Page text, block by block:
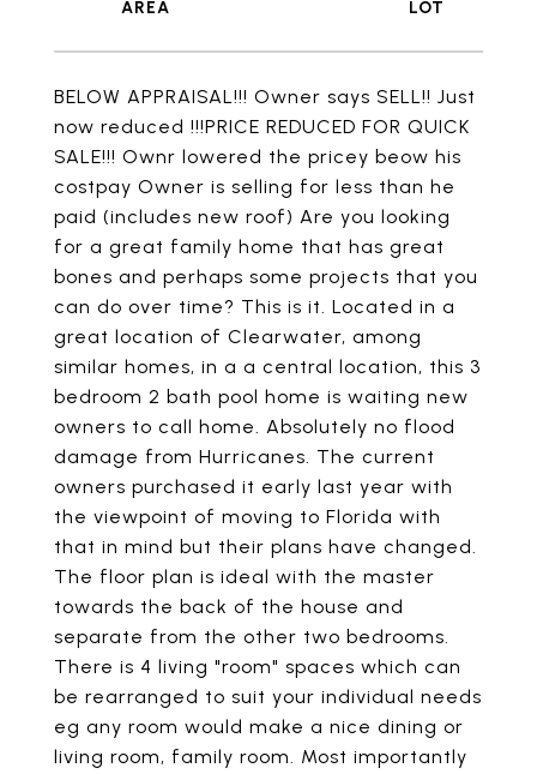
BELOW APPRAISAL!!! Owner says SELL!! Just
now reduced !!!PRICE REDUCED FOR QUICK
SALE!!! Ownr lowered the pricey beow his
costpay Owner is selling for less than he
paid (includes new roof) Are you looking
for a great family home that has great
bones and perhaps some projects that you
can do over time? This is it. Located in a
great location of Clearwater, among
similar homes, in a a central location, this 3
bedroom 2 bath pool home is waiting new
owners to call home. Absolutely no flood
damage from Hurricanes. The current
owners purchased it early last year with
the viewpoint of moving to Florida with
that in mind but their plans have changed.
The floor plan is ideal with the master
towards the back of the house and
separate from the other two bedrooms.
There is 4 living "room" spaces which can
be rearranged to suit your individual needs
eg any room would make a nice dining or
living room, family room. Most importantly